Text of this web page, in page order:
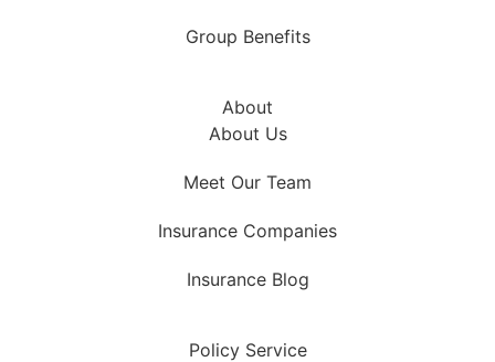
Group Benefits
About
About Us
Meet Our Team
Insurance Companies
Insurance Blog
Policy Service